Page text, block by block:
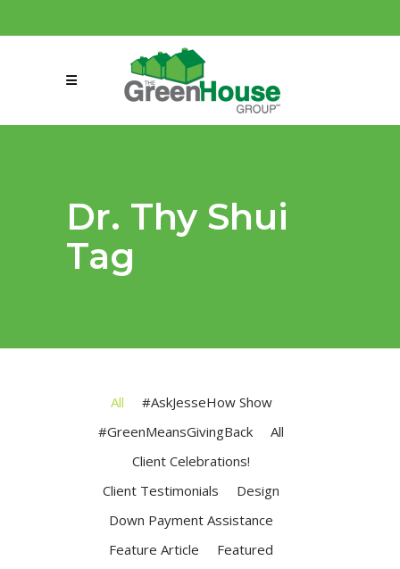
connect@greenmeansgrow.com
Dr. Thy Shui
Tag
All
#AskJesseHow Show
#GreenMeansGivingBack
All
Client Celebrations!
Client Testimonials
Design
Down Payment Assistance
Feature Article
Featured